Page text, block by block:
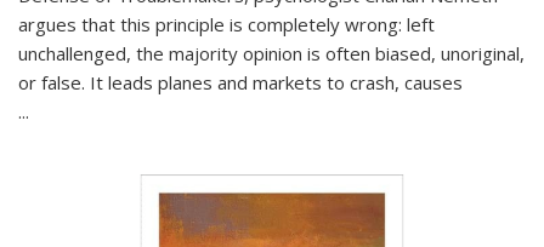
argues that this principle is completely wrong: left
unchallenged, the majority opinion is often biased, unoriginal,
or false. It leads planes and markets to crash, causes
...